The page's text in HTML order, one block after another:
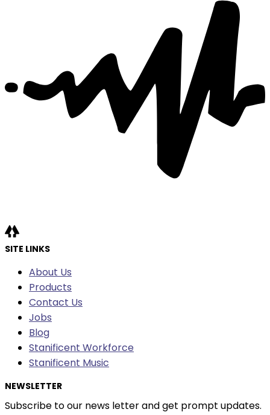
SITE LINKS
About Us
Products
Contact Us
Jobs
Blog
Stanificent Workforce
Stanificent Music
NEWSLETTER
Subscribe to our news letter and get prompt updates.